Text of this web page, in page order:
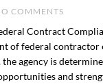
COMMENTS
Contract
of federal
agency is
and